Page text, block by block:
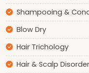
Shampooing &
Blow Dry
Hair Trichology
Hair & Scalp